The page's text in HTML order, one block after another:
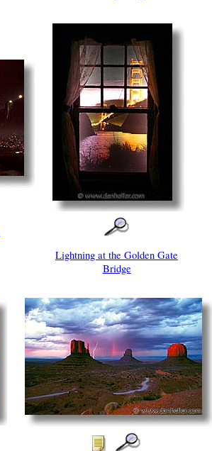
Lightning at the Golden Gate
Bridge